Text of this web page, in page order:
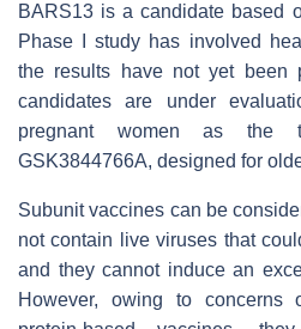
BARS13 is a candidate based
Phase I study has involved
the results have not yet been
candidates are under
pregnant women as the
GSK3844766A, designed for
Subunit vaccines can be
not contain live viruses that
and they cannot induce an
However, owing to concerns